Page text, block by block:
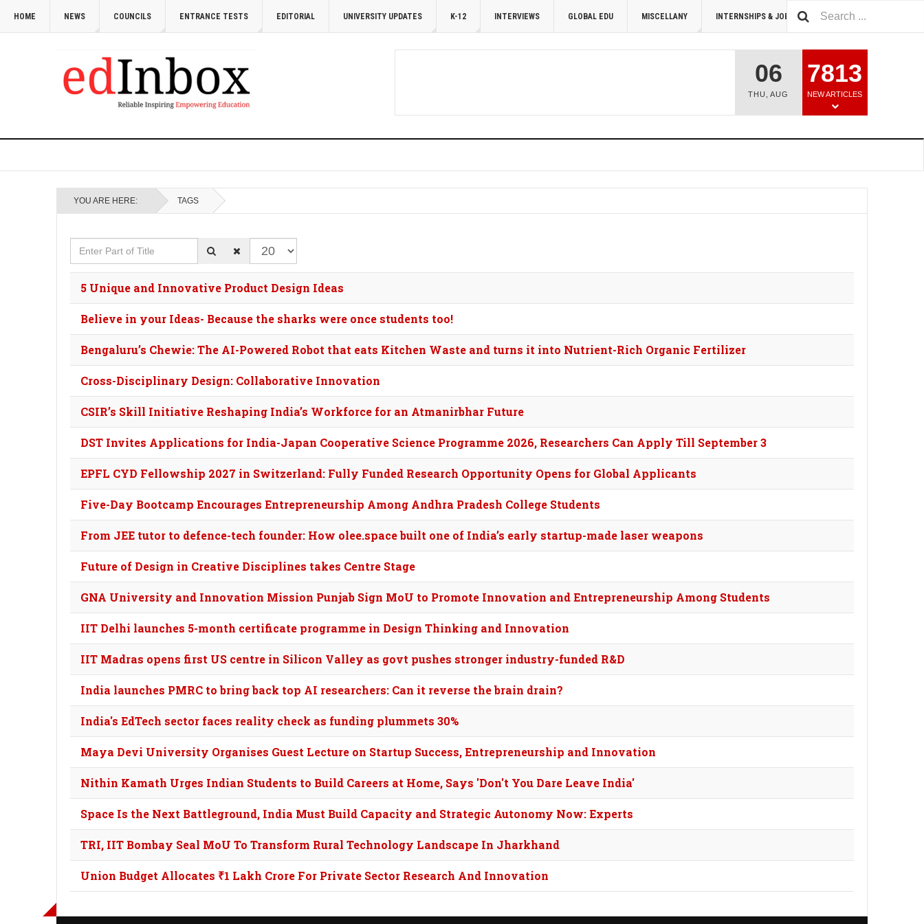
HOME NEWS COUNCILS ENTRANCE TESTS EDITORIAL UNIVERSITY UPDATES K-12 INTERVIEWS GLOBAL EDU MISCELLANY INTERNSHIPS & JOBS SUMMIT 2026
06
THU ,AUG
7813
NEW ARTICLES
YOU ARE HERE: TAGS
Enter Part of Title Display #
5 Unique and Innovative Product Design Ideas
Believe in your Ideas- Because the sharks were once students too!
Bengaluru’s Chewie: The AI-Powered Robot that eats Kitchen Waste and turns it into Nutrient-Rich Organic Fertilizer
Cross-Disciplinary Design: Collaborative Innovation
CSIR’s Skill Initiative Reshaping India’s Workforce for an Atmanirbhar Future
DST Invites Applications for India-Japan Cooperative Science Programme 2026, Researchers Can Apply Till September 3
EPFL CYD Fellowship 2027 in Switzerland: Fully Funded Research Opportunity Opens for Global Applicants
Five-Day Bootcamp Encourages Entrepreneurship Among Andhra Pradesh College Students
From JEE tutor to defence-tech founder: How olee.space built one of India’s early startup-made laser weapons
Future of Design in Creative Disciplines takes Centre Stage
GNA University and Innovation Mission Punjab Sign MoU to Promote Innovation and Entrepreneurship Among Students
IIT Delhi launches 5-month certificate programme in Design Thinking and Innovation
IIT Madras opens first US centre in Silicon Valley as govt pushes stronger industry-funded R&D
India launches PMRC to bring back top AI researchers: Can it reverse the brain drain?
India's EdTech sector faces reality check as funding plummets 30%
Maya Devi University Organises Guest Lecture on Startup Success, Entrepreneurship and Innovation
Nithin Kamath Urges Indian Students to Build Careers at Home, Says 'Don't You Dare Leave India'
Space Is the Next Battleground, India Must Build Capacity and Strategic Autonomy Now: Experts
TRI, IIT Bombay Seal MoU To Transform Rural Technology Landscape In Jharkhand
Union Budget Allocates ₹1 Lakh Crore For Private Sector Research And Innovation